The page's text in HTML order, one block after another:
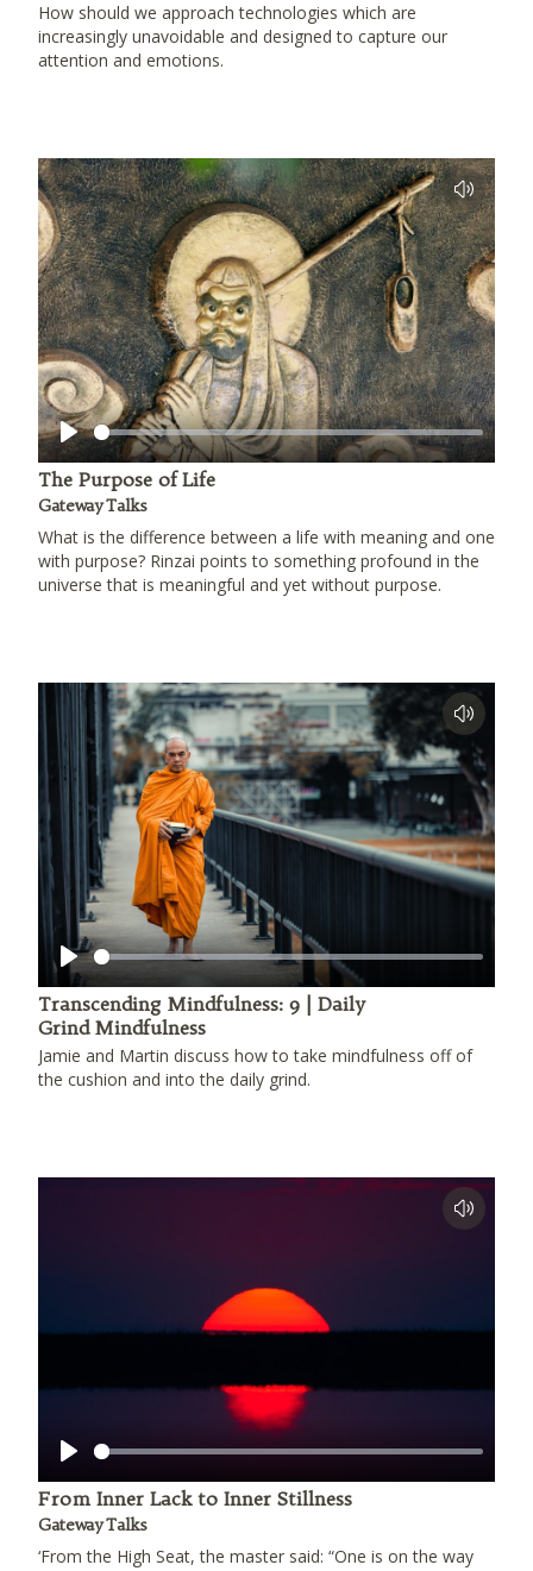
How should we approach technologies which are
increasingly unavoidable and designed to capture our
attention and emotions.
Play
The Purpose of Life
Gateway Talks
What is the difference between a life with meaning and one
with purpose? Rinzai points to something profound in the
universe that is meaningful and yet without purpose.
Play
Transcending Mindfulness: 9 | Daily
Grind Mindfulness
Jamie and Martin discuss how to take mindfulness off of
the cushion and into the daily grind.
Play
From Inner Lack to Inner Stillness
Gateway Talks
‘From the High Seat, the master said: “One is on the way